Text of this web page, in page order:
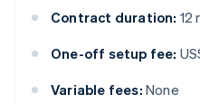
Contract duration: 12
One-off setup fee:
Variable fees: None